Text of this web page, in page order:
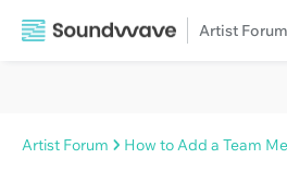
Artist Forum
Artist Forum How to Add a Team